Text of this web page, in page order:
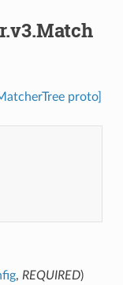
proto]
, REQUIRED)